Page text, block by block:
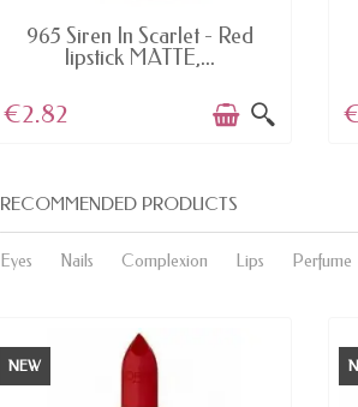
AVAILABLE
965 Siren In Scarlet - Red
lipstick MATTE,...
€2.82
RECOMMENDED PRODUCTS
Eyes Nails Complexion Lips Perfume
NEW